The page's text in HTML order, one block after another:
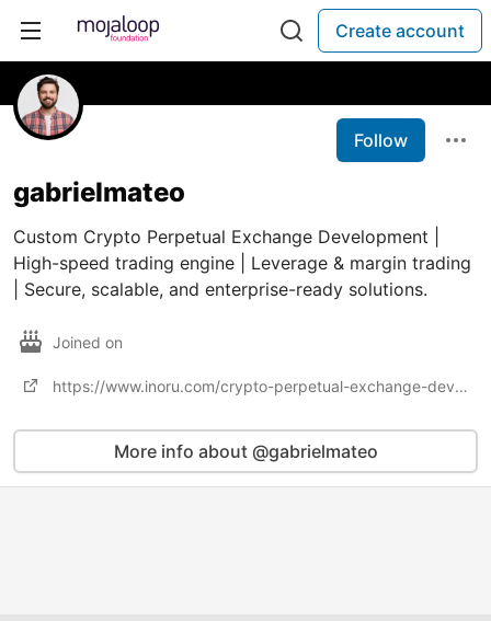
Create account
Follow
gabrielmateo
Custom Crypto Perpetual Exchange Development |
High-speed trading engine | Leverage & margin trading
| Secure, scalable, and enterprise-ready solutions.
Joined on
https://www.inoru.com/crypto-perpetual-exchange-development
More info about @gabrielmateo